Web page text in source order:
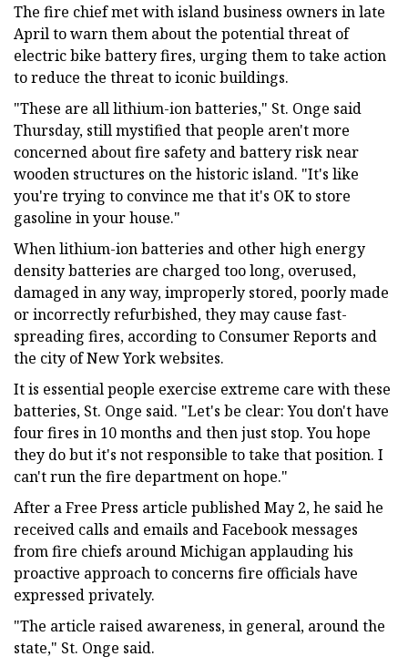
The fire chief met with island business owners in late
April to warn them about the potential threat of
electric bike battery fires, urging them to take action
to reduce the threat to iconic buildings.
"These are all lithium-ion batteries," St. Onge said
Thursday, still mystified that people aren't more
concerned about fire safety and battery risk near
wooden structures on the historic island. "It's like
you're trying to convince me that it's OK to store
gasoline in your house."
When lithium-ion batteries and other high energy
density batteries are charged too long, overused,
damaged in any way, improperly stored, poorly made
or incorrectly refurbished, they may cause fast-
spreading fires, according to Consumer Reports and
the city of New York websites.
It is essential people exercise extreme care with these
batteries, St. Onge said. "Let's be clear: You don't have
four fires in 10 months and then just stop. You hope
they do but it's not responsible to take that position. I
can't run the fire department on hope."
After a Free Press article published May 2, he said he
received calls and emails and Facebook messages
from fire chiefs around Michigan applauding his
proactive approach to concerns fire officials have
expressed privately.
"The article raised awareness, in general, around the
state," St. Onge said.